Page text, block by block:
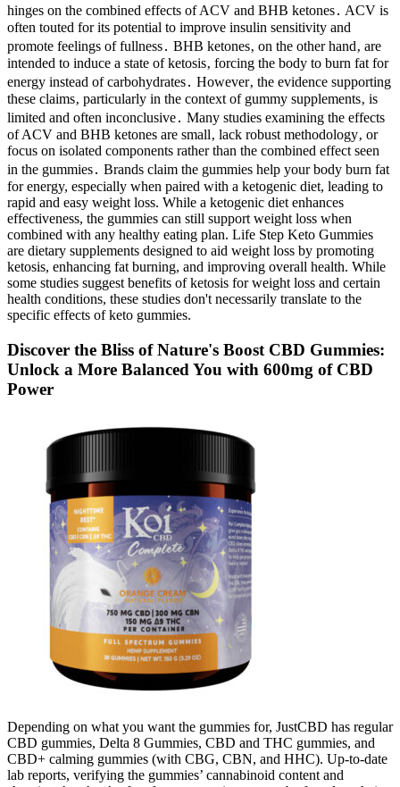
hinges on the combined effects of ACV and BHB ketones․ ACV is
often touted for its potential to improve insulin sensitivity and
promote feelings of fullness․ BHB ketones‚ on the other hand‚ are
intended to induce a state of ketosis‚ forcing the body to burn fat for
energy instead of carbohydrates․ However‚ the evidence supporting
these claims‚ particularly in the context of gummy supplements‚ is
limited and often inconclusive․ Many studies examining the effects
of ACV and BHB ketones are small‚ lack robust methodology‚ or
focus on isolated components rather than the combined effect seen
in the gummies․ Brands claim the gummies help your body burn fat
for energy, especially when paired with a ketogenic diet, leading to
rapid and easy weight loss. While a ketogenic diet enhances
effectiveness, the gummies can still support weight loss when
combined with any healthy eating plan. Life Step Keto Gummies
are dietary supplements designed to aid weight loss by promoting
ketosis, enhancing fat burning, and improving overall health. While
some studies suggest benefits of ketosis for weight loss and certain
health conditions, these studies don't necessarily translate to the
specific effects of keto gummies.
Discover the Bliss of Nature's Boost CBD Gummies:
Unlock a More Balanced You with 600mg of CBD
Power
Depending on what you want the gummies for, JustCBD has regular
CBD gummies, Delta 8 Gummies, CBD and THC gummies, and
CBD+ calming gummies (with CBG, CBN, and HHC). Up-to-date
lab reports, verifying the gummies’ cannabinoid content and